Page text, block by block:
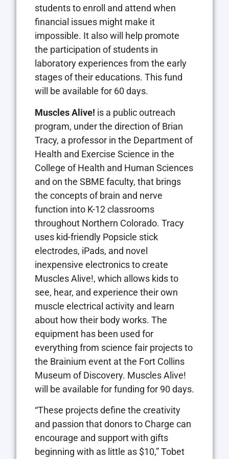
students to enroll and attend when
financial issues might make it
impossible. It also will help promote
the participation of students in
laboratory experiences from the early
stages of their educations. This fund
will be available for 60 days.
Muscles Alive! is a public outreach
program, under the direction of Brian
Tracy, a professor in the Department of
Health and Exercise Science in the
College of Health and Human Sciences
and on the SBME faculty, that brings
the concepts of brain and nerve
function into K-12 classrooms
throughout Northern Colorado. Tracy
uses kid-friendly Popsicle stick
electrodes, iPads, and novel
inexpensive electronics to create
Muscles Alive!, which allows kids to
see, hear, and experience their own
muscle electrical activity and learn
about how their body works. The
equipment has been used for
everything from science fair projects to
the Brainium event at the Fort Collins
Museum of Discovery. Muscles Alive!
will be available for funding for 90 days.
“These projects define the creativity
and passion that donors to Charge can
encourage and support with gifts
beginning with as little as $10,” Tobet